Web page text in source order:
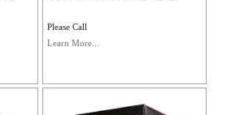
Please Call
Learn More...